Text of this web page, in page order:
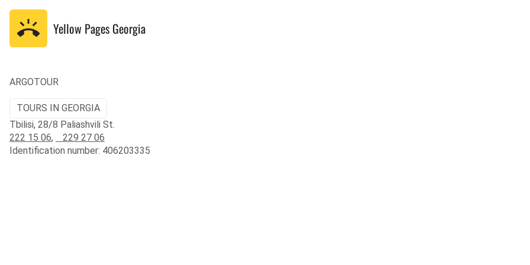
Yellow Pages Georgia
ARGOTOUR
TOURS IN GEORGIA
Tbilisi, 28/8 Paliashvili St.
222 15 06,
229 27 06
Identification number: 406203335